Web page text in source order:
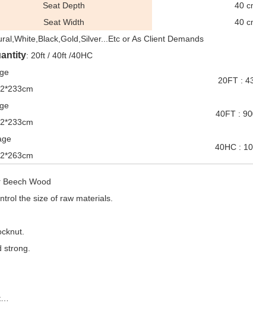
Seat Depth
40
Seat Width
40
or As Client Demands
: 20ft / 40ft /40HC
20FT :
40FT :
40HC :
Wood
the size of raw materials.